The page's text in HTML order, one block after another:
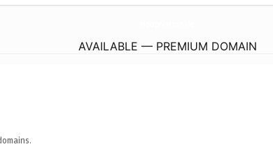
AVAILABLE — PREMIUM DOMAIN